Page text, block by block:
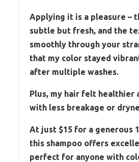
Applying it is a pleasure –
subtle but fresh, and the
smoothly through your
that my color stayed
after multiple washes.
Plus, my hair felt healthier
with less breakage or
At just $15 for a generous
this shampoo offers
perfect for anyone with